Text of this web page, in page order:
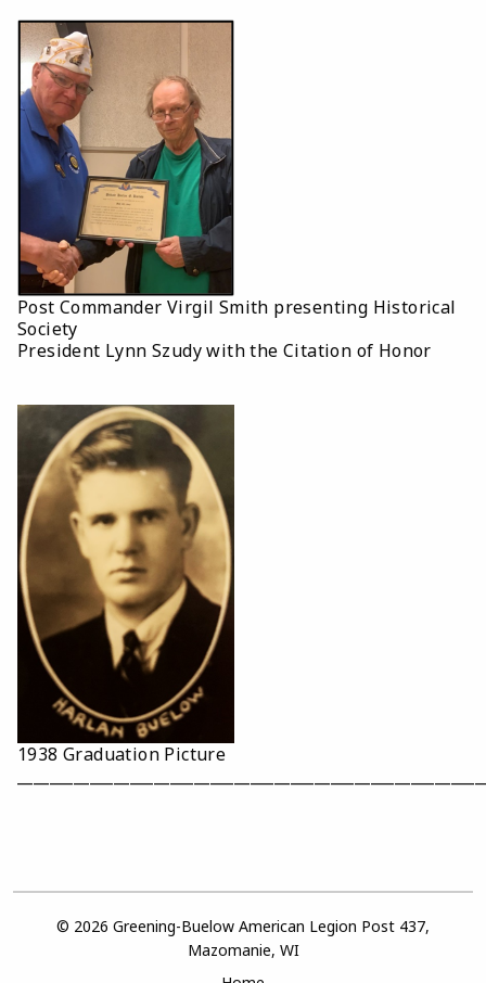
Post Commander Virgil Smith presenting Historical
Society
President Lynn Szudy with the Citation of Honor
1938 Graduation Picture
© 2026 Greening-Buelow American Legion Post 437,
Mazomanie, WI